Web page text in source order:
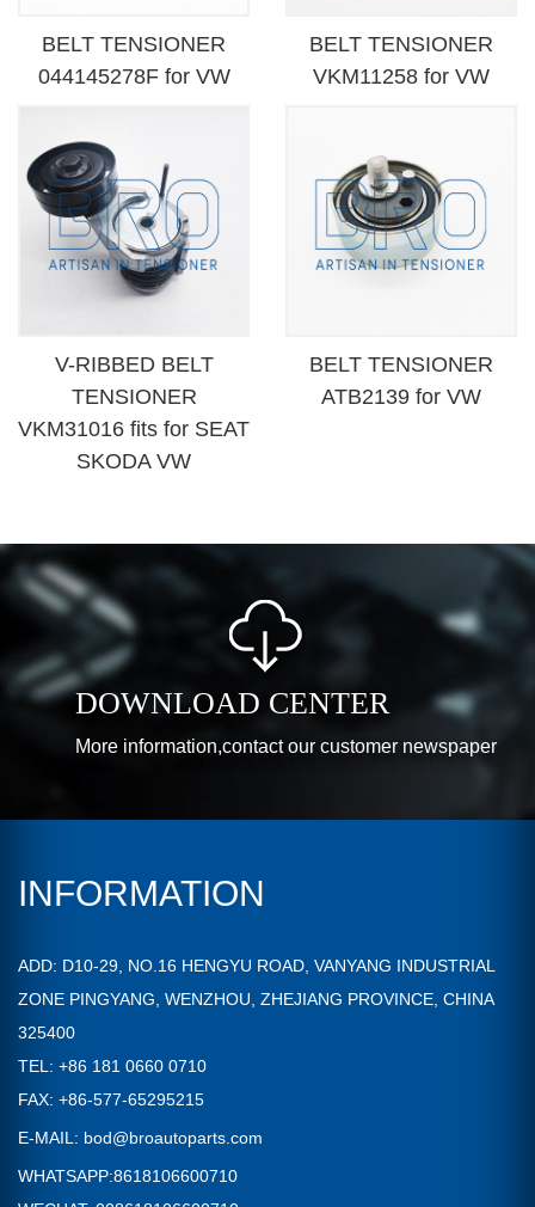
BELT TENSIONER
044145278F for VW
BELT TENSIONER
VKM11258 for VW
V-RIBBED BELT
TENSIONER
VKM31016 fits for SEAT
SKODA VW
BELT TENSIONER
ATB2139 for VW
DOWNLOAD CENTER
More information,contact our customer newspaper
INFORMATION
ADD: D10-29, NO.16 HENGYU ROAD, VANYANG INDUSTRIAL
ZONE PINGYANG, WENZHOU, ZHEJIANG PROVINCE, CHINA
325400
TEL: +86 181 0660 0710
FAX: +86-577-65295215
E-MAIL: bod@broautoparts.com
WHATSAPP:8618106600710